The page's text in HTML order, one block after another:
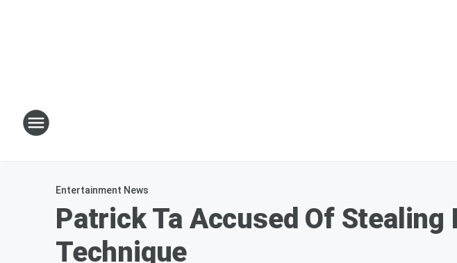
Entertainment News
Patrick Ta Accused Of
Technique